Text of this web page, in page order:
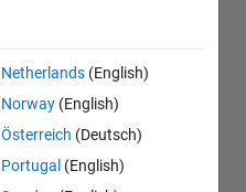
Netherlands (English)
Norway (English)
Österreich (Deutsch)
Portugal (English)